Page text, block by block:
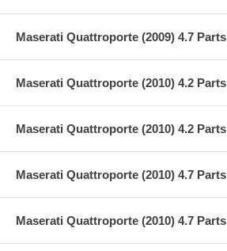
Maserati Quattroporte (2009) 4.7 Parts
Maserati Quattroporte (2010) 4.2 Parts
Maserati Quattroporte (2010) 4.2 Parts
Maserati Quattroporte (2010) 4.7 Parts
Maserati Quattroporte (2010) 4.7 Parts